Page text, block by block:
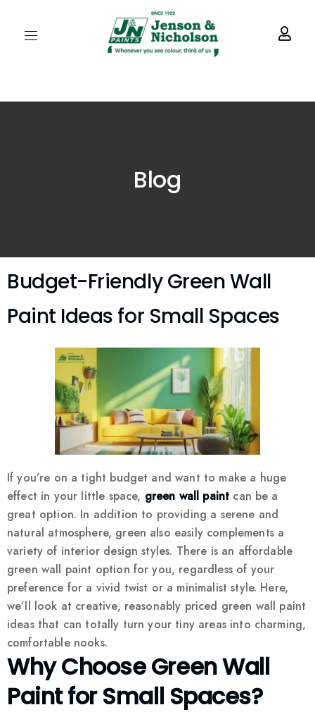
Blog
Budget-Friendly Green Wall
Paint Ideas for Small Spaces
If you’re on a tight budget and want to make a huge
effect in your little space, green wall paint can be a
great option. In addition to providing a serene and
natural atmosphere, green also easily complements a
variety of interior design styles. There is an affordable
green wall paint option for you, regardless of your
preference for a vivid twist or a minimalist style. Here,
we’ll look at creative, reasonably priced green wall paint
ideas that can totally turn your tiny areas into charming,
comfortable nooks.
Why Choose Green Wall
Paint for Small Spaces?